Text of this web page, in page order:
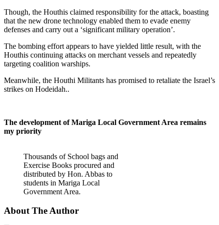
Though, the Houthis claimed responsibility for the attack, boasting
that the new drone technology enabled them to evade enemy
defenses and carry out a ‘significant military operation’.
The bombing effort appears to have yielded little result, with the
Houthis continuing attacks on merchant vessels and repeatedly
targeting coalition warships.
Meanwhile, the Houthi Militants has promised to retaliate the Israel’s
strikes on Hodeidah..
The development of Mariga Local Government Area remains
my priority
Thousands of School bags and
Exercise Books procured and
distributed by Hon. Abbas to
students in Mariga Local
Government Area.
About The Author